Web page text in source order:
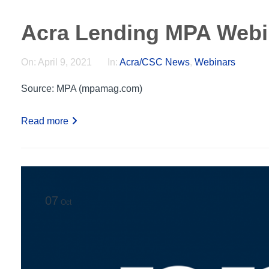
Acra Lending MPA
On: April 9, 2021 In: Acra/CSC News, Webinars
Source: MPA (mpamag.com)
Read more
07 Oct